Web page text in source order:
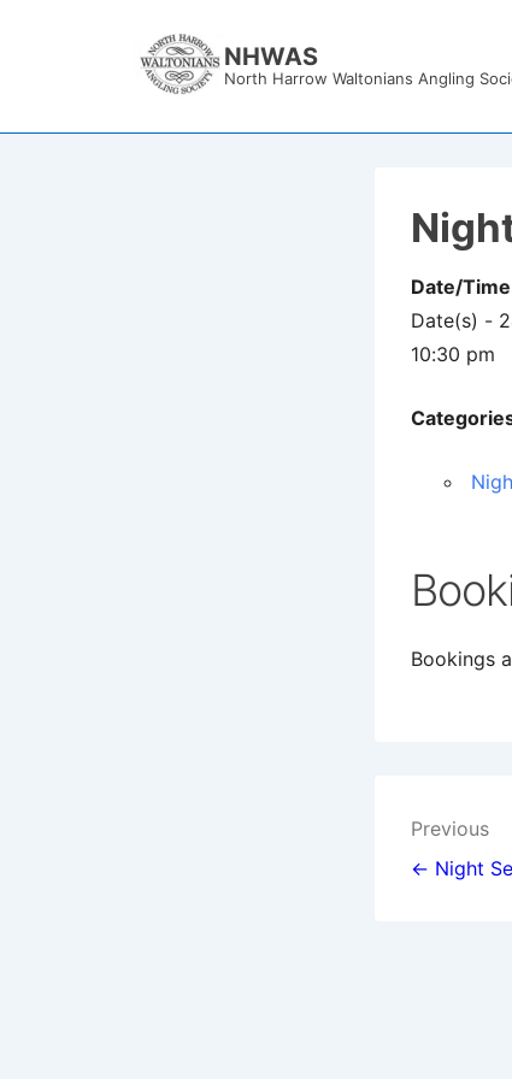
NHWAS
North Harrow Waltonians Angling
Date/Time
Date(s) -
10:30 pm
Bookings
Post
Previous
← Night